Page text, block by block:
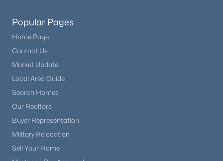
Popular Pages
Home Page
Contact Us
Market Update
Local Area Guide
Search Homes
Our Realtors
Buyer Representation
Military Relocation
Sell Your Home